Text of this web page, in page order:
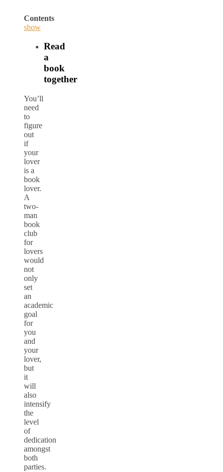
Contents
show
Read
a
book
together
You’ll
need
to
figure
out
if
your
lover
is a
book
lover.
A
two-
man
book
club
for
lovers
would
not
only
set
an
academic
goal
for
you
and
your
lover,
but
it
will
also
intensify
the
level
of
dedication
amongst
both
parties.